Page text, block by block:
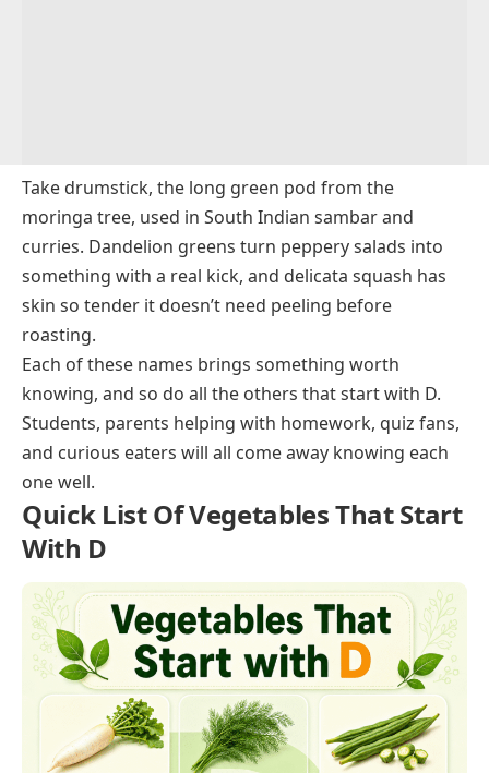
Take drumstick, the long green pod from the
moringa tree, used in South Indian sambar and
curries. Dandelion greens turn peppery salads into
something with a real kick, and delicata squash has
skin so tender it doesn’t need peeling before
roasting.
Each of these names brings something worth
knowing, and so do all the others that start with D.
Students, parents helping with homework, quiz fans,
and curious eaters will all come away knowing each
one well.
Quick List Of Vegetables That Start
With D